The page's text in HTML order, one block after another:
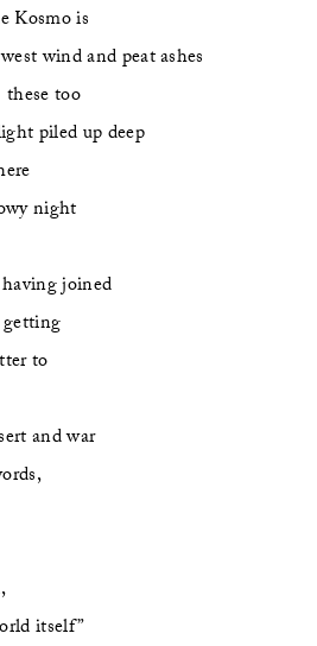
Kosmo is
wind and peat ashes
these too
piled up deep
night
joined
getting
to
and war
itself”